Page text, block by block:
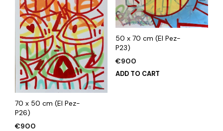
70 x 50 cm (El Pez-
P26)
€900
50 x 70 cm (El Pez-
P23)
€900
ADD TO CART